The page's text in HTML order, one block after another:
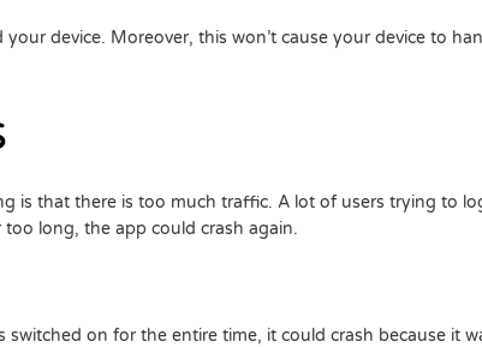
device. Moreover, this won’t cause your device to
is that there is too much traffic. A lot of users trying to
long, the app could crash again.
on for the entire time, it could crash because it